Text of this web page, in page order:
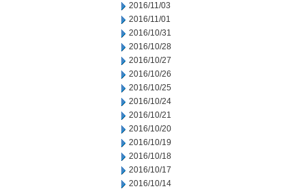
2016/11/03
2016/11/01
2016/10/31
2016/10/28
2016/10/27
2016/10/26
2016/10/25
2016/10/24
2016/10/21
2016/10/20
2016/10/19
2016/10/18
2016/10/17
2016/10/14